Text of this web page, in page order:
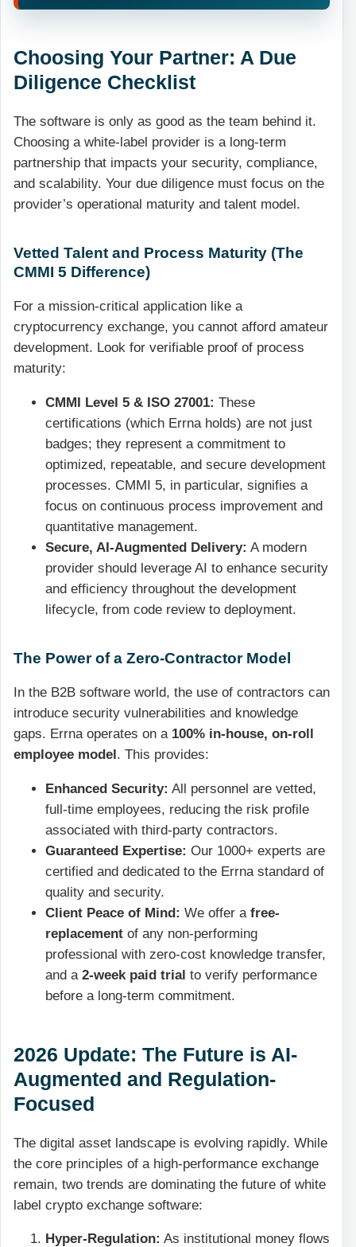
Choosing Your Partner: A Due
Diligence Checklist
The software is only as good as the team behind it.
Choosing a white-label provider is a long-term
partnership that impacts your security, compliance,
and scalability. Your due diligence must focus on the
provider’s operational maturity and talent model.
Vetted Talent and Process Maturity (The
CMMI 5 Difference)
For a mission-critical application like a
cryptocurrency exchange, you cannot afford amateur
development. Look for verifiable proof of process
maturity:
CMMI Level 5 & ISO 27001: These
certifications (which Errna holds) are not just
badges; they represent a commitment to
optimized, repeatable, and secure development
processes. CMMI 5, in particular, signifies a
focus on continuous process improvement and
quantitative management.
Secure, AI-Augmented Delivery: A modern
provider should leverage AI to enhance security
and efficiency throughout the development
lifecycle, from code review to deployment.
The Power of a Zero-Contractor Model
In the B2B software world, the use of contractors can
introduce security vulnerabilities and knowledge
gaps. Errna operates on a 100% in-house, on-roll
employee model . This provides:
Enhanced Security: All personnel are vetted,
full-time employees, reducing the risk profile
associated with third-party contractors.
Guaranteed Expertise: Our 1000+ experts are
certified and dedicated to the Errna standard of
quality and security.
Client Peace of Mind: We offer a free-
replacement of any non-performing
professional with zero-cost knowledge transfer,
and a 2-week paid trial to verify performance
before a long-term commitment.
2026 Update: The Future is AI-
Augmented and Regulation-
Focused
The digital asset landscape is evolving rapidly. While
the core principles of a high-performance exchange
remain, two trends are dominating the future of white
label crypto exchange software:
Hyper-Regulation: As institutional money flows